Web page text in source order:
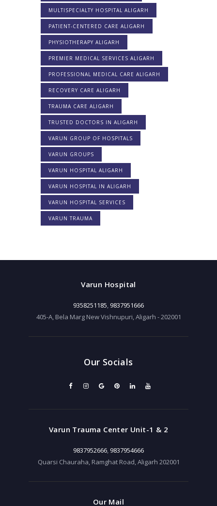
MULTISPECIALTY HOSPITAL ALIGARH
PATIENT-CENTERED CARE ALIGARH
PHYSIOTHERAPY ALIGARH
PREMIER MEDICAL SERVICES ALIGARH
PROFESSIONAL MEDICAL CARE ALIGARH
RECOVERY CARE ALIGARH
TRAUMA CARE ALIGARH
TRUSTED DOCTORS IN ALIGARH
VARUN GROUP OF HOSPITALS
VARUN GROUPS
VARUN HOSPITAL ALIGARH
VARUN HOSPITAL IN ALIGARH
VARUN HOSPITAL SERVICES
VARUN TRAUMA
Varun Hospital
9358251185, 9837951666
405-A, Bela Marg New Vishnupuri, Aligarh - 202001
Our Socials
Varun Trauma Center Unit-1 & 2
9837952666, 9837954666
Quarsi Chauraha, Ramghat Road, Aligarh 202001
Our Mail